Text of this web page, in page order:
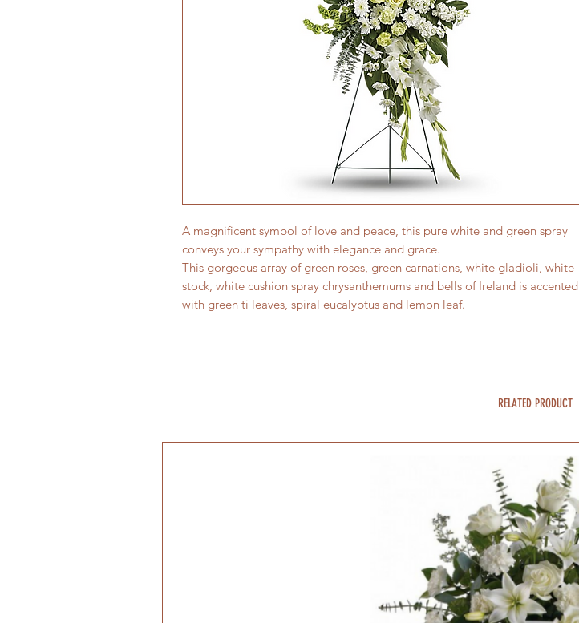
A magnificent symbol of love and peace, this pure white and green spray
conveys your sympathy with elegance and grace.
This gorgeous array of green roses, green carnations, white gladioli, white
stock, white cushion spray chrysanthemums and bells of Ireland is accented
with green ti leaves, spiral eucalyptus and lemon leaf.
RELATED PRODUCT